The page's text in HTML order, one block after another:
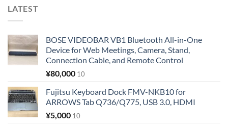
LATEST
BOSE VIDEOBAR VB1 Bluetooth All-in-One
Device for Web Meetings, Camera, Stand,
Connection Cable, and Remote Control
¥80,000 10
Fujitsu Keyboard Dock FMV-NKB10 for
ARROWS Tab Q736/Q775, USB 3.0, HDMI
¥5,000 10